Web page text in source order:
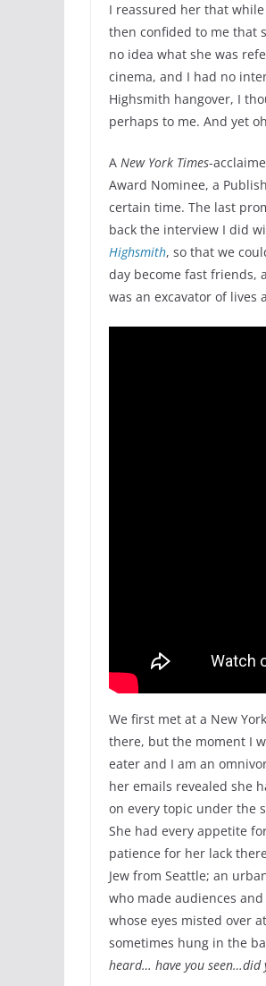
I reassured her that
then confided to me that
no idea what she was
cinema, and I had no
Highsmith hangover, I
perhaps to me. And yet
A New York Times-
Award Nominee, a
certain time. The last
back the interview I did
Highsmith, so that we
day become fast friends,
was an excavator of lives
We first met at a New
there, but the moment I
eater and I am an
her emails revealed she
on every topic under the
She had every appetite
patience for her lack
Jew from Seattle; an
who made audiences
whose eyes misted over
sometimes hung in the
heard… have you